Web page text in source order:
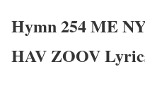
Hymn 254 ME
HAV ZOOV